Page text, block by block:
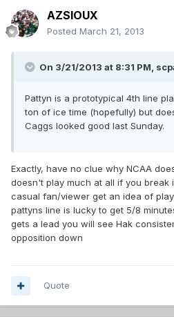
AZSIOUX
Posted March 21, 2013
On 3/21/2013 at 8:31 PM,
Pattyn is a prototypical 4th line
ton of ice time (hopefully) but
Caggs looked good last Sunday.
Exactly, have no clue why NCAA
doesn't play much at all if you break
casual fan/viewer get an idea of
pattyns line is lucky to get 5/8
gets a lead you will see Hak
opposition down
Quote